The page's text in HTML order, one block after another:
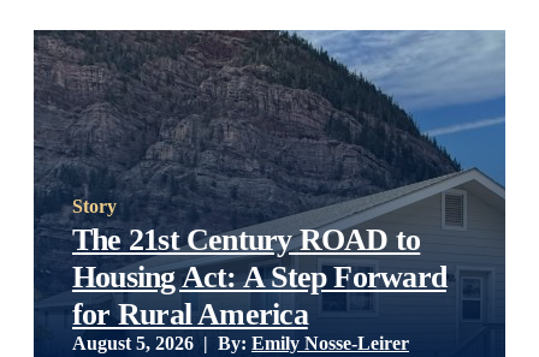
Story
The 21st Century ROAD to
Housing Act: A Step Forward
for Rural America
August 5, 2026 | By: Emily Nosse-Leirer